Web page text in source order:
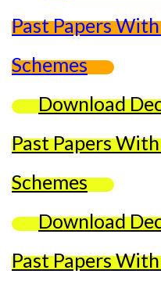
Past Papers
Schemes
Download
Past Papers
Schemes
Download
Past Papers